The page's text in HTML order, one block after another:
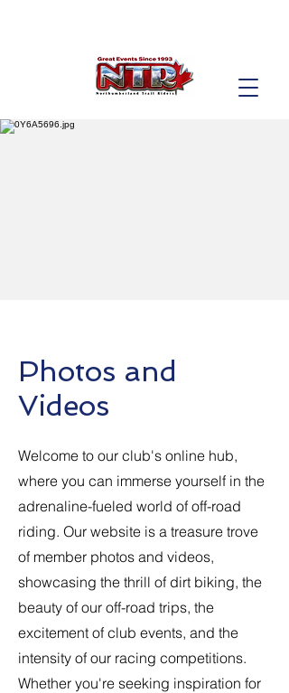
Photos and
Videos
Welcome to our club's online hub,
where you can immerse yourself in the
adrenaline-fueled world of off-road
riding. Our website is a treasure trove
of member photos and videos,
showcasing the thrill of dirt biking, the
beauty of our off-road trips, the
excitement of club events, and the
intensity of our racing competitions.
Whether you're seeking inspiration for